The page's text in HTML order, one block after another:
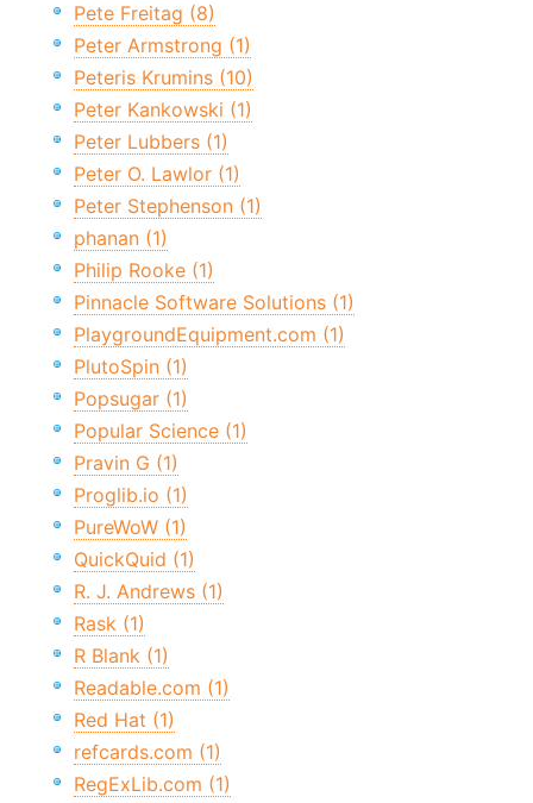
Pete Freitag (8)
Peter Armstrong (1)
Peteris Krumins (10)
Peter Kankowski (1)
Peter Lubbers (1)
Peter O. Lawlor (1)
Peter Stephenson (1)
phanan (1)
Philip Rooke (1)
Pinnacle Software Solutions (1)
PlaygroundEquipment.com (1)
PlutoSpin (1)
Popsugar (1)
Popular Science (1)
Pravin G (1)
Proglib.io (1)
PureWoW (1)
QuickQuid (1)
R. J. Andrews (1)
Rask (1)
R Blank (1)
Readable.com (1)
Red Hat (1)
refcards.com (1)
RegExLib.com (1)